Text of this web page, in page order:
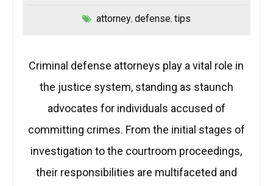
attorney, defense, tips
Criminal defense attorneys play a vital role in
the justice system, standing as staunch
advocates for individuals accused of
committing crimes. From the initial stages of
investigation to the courtroom proceedings,
their responsibilities are multifaceted and